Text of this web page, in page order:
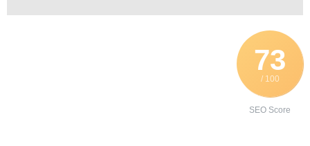
73
/ 100
SEO Score